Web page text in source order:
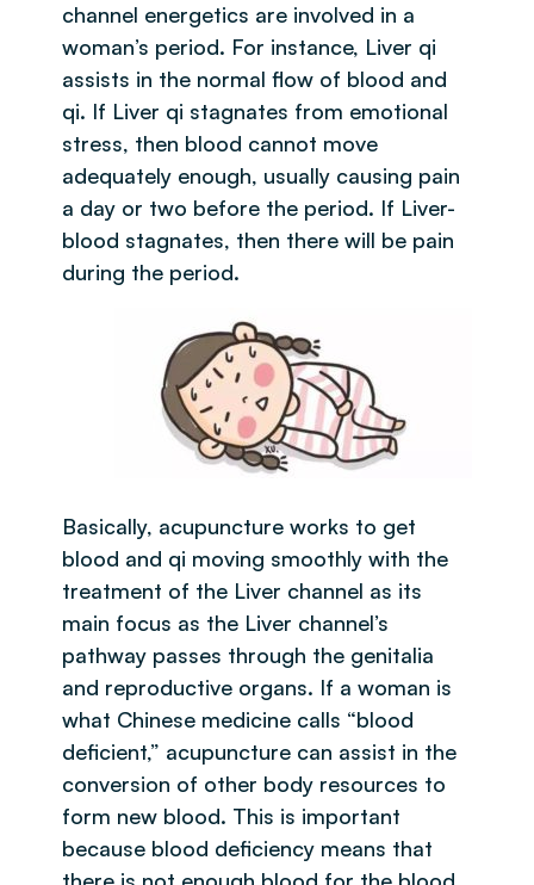
channel energetics are involved in a
woman’s period. For instance, Liver qi
assists in the normal flow of blood and
qi. If Liver qi stagnates from emotional
stress, then blood cannot move
adequately enough, usually causing pain
a day or two before the period. If Liver-
blood stagnates, then there will be pain
during the period.
Basically, acupuncture works to get
blood and qi moving smoothly with the
treatment of the Liver channel as its
main focus as the Liver channel’s
pathway passes through the genitalia
and reproductive organs. If a woman is
what Chinese medicine calls “blood
deficient,” acupuncture can assist in the
conversion of other body resources to
form new blood. This is important
because blood deficiency means that